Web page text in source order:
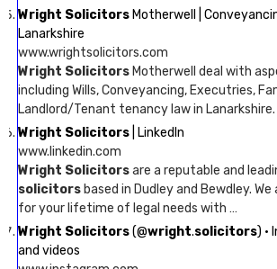
Wright Solicitors Motherwell |
Lanarkshire
www.wrightsolicitors.com
Wright Solicitors Motherwell deal with
including Wills, Conveyancing, Executries,
Landlord/Tenant tenancy law in Lanarkshire.
Wright Solicitors | LinkedIn
www.linkedin.com
Wright Solicitorsare a reputable and
solicitors based in Dudley and Bewdley.
for your lifetime of legal needs with …
Wright Solicitors(@wright.solicitors) •
and videos